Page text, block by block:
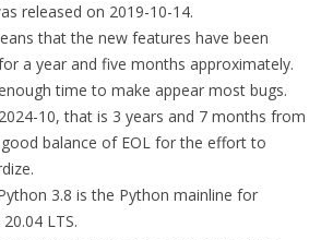
released on 2019-10-14.
that the new features have been
a year and five months approximately.
time to make appear most bugs.
10, that is 3 years and 7 months from
balance of EOL for the effort to
3.8 is the Python mainline for
LTS.